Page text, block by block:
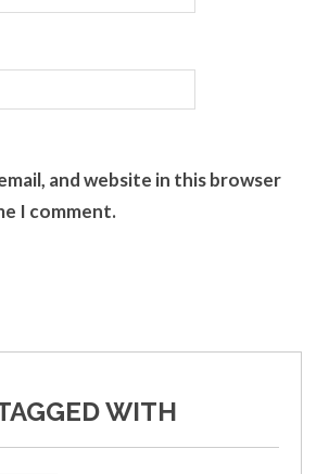
and website in this browser
I comment.
WITH